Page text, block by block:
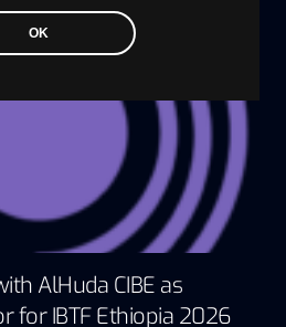
OK
AlHuda CIBE as
for IBTF Ethiopia 2026